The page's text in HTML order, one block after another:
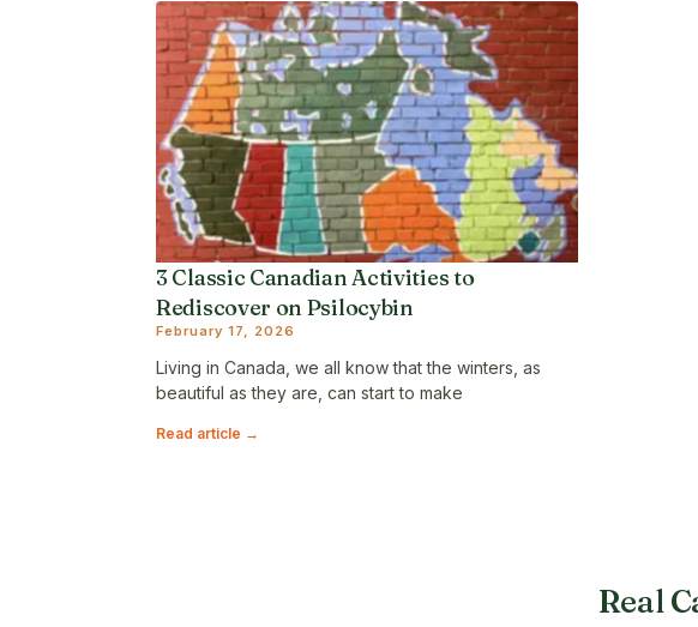
3 Classic Canadian Activities to
Rediscover on Psilocybin
February 17, 2026
Living in Canada, we all know that the winters, as
beautiful as they are, can start to make
Read article →
Real